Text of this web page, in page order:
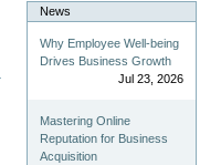
News
Why Employee Well-being
Drives Business Growth
Jul 23, 2026
Mastering Online
Reputation for Business
Acquisition